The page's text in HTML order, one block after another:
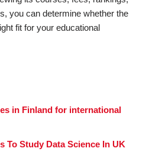
you can determine whether the
fit for your educational
in Finland for international
To Study Data Science In UK